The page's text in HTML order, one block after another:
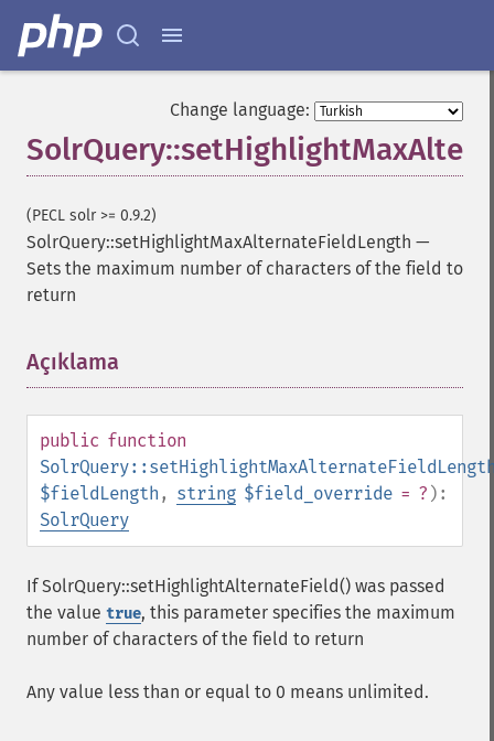
Change language:
(PECL solr >= 0.9.2)
SolrQuery::setHighlightMaxAlternateFieldLength —
Sets the maximum number of characters of the field to
return
Açıklama
public function
$fieldLength , string $field_override = ? ):
SolrQuery
If SolrQuery::setHighlightAlternateField() was passed
the value true, this parameter specifies the maximum
number of characters of the field to return
Any value less than or equal to 0 means unlimited.
getExpandQuery
getExpandRows
getExpandSortFields
getFacetDateFields
getFacetDateGap
getFacetDateOther
getFacetDateStart
getFacetFields
getFacetLimit
getFacetMinCount
getFacetMissing
getFacetPrefix
getFacetQueries
getFacetSort
getFields
getGroupCachePercent
getGroupFacet
getGroupFields
getGroupFunctions